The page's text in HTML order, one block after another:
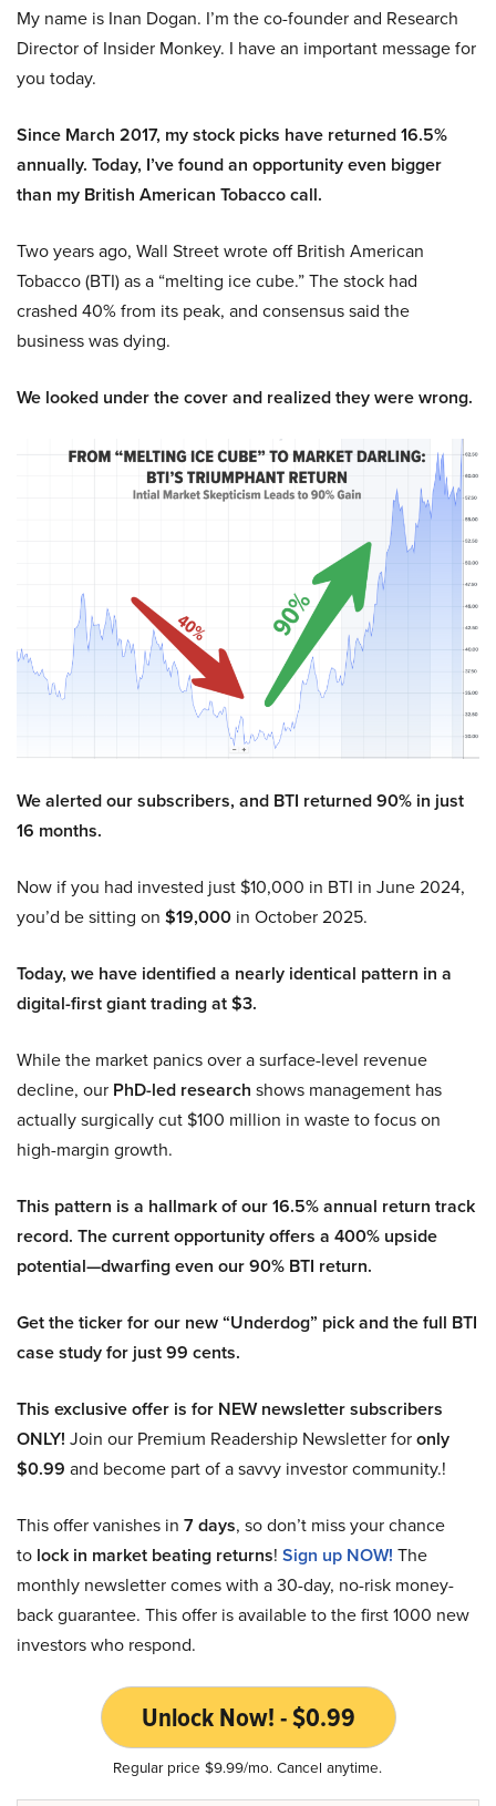
My name is Inan Dogan. I’m the co-founder and Research
Director of Insider Monkey. I have an important message for
you today.
Since March 2017, my stock picks have returned 16.5%
annually. Today, I’ve found an opportunity even bigger
than my British American Tobacco call.
Two years ago, Wall Street wrote off British American
Tobacco (BTI) as a “melting ice cube.” The stock had
crashed 40% from its peak, and consensus said the
business was dying.
We looked under the cover and realized they were wrong.
We alerted our subscribers, and BTI returned 90% in just
16 months.
Now if you had invested just $10,000 in BTI in June 2024,
you’d be sitting on $19,000 in October 2025.
Today, we have identified a nearly identical pattern in a
digital-first giant trading at $3.
While the market panics over a surface-level revenue
decline, our PhD-led research shows management has
actually surgically cut $100 million in waste to focus on
high-margin growth.
This pattern is a hallmark of our 16.5% annual return track
record. The current opportunity offers a 400% upside
potential—dwarfing even our 90% BTI return.
Get the ticker for our new “Underdog” pick and the full BTI
case study for just 99 cents.
This exclusive offer is for NEW newsletter subscribers
ONLY! Join our Premium Readership Newsletter foronly
$0.99 and become part of a savvy investor community.!
This offer vanishes in 7 days, so don’t miss your chance
to lock in market beating returns! Sign up NOW! The
monthly newsletter comes with a 30-day, no-risk money-
back guarantee. This offer is available to the first 1000 new
investors who respond.
Unlock Now! - $0.99
Regular price $9.99/mo. Cancel anytime.